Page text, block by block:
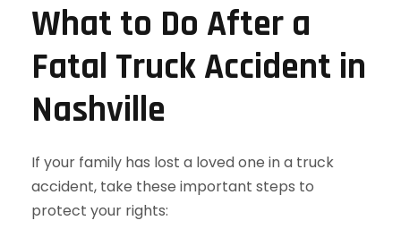
What to Do After a
Fatal Truck Accident in
Nashville
If your family has lost a loved one in a truck
accident, take these important steps to
protect your rights: